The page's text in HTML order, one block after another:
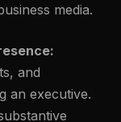
media.
and
an executive.